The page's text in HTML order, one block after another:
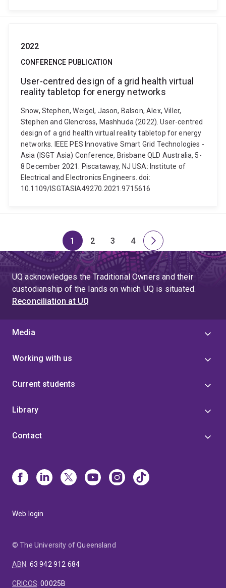
2022
CONFERENCE PUBLICATION
User-centred design of a grid health virtual
reality tabletop for energy networks
Snow, Stephen, Weigel, Jason, Balson, Alex, Viller,
Stephen and Glencross, Mashhuda (2022). User-centred
design of a grid health virtual reality tabletop for energy
networks. IEEE PES Innovative Smart Grid Technologies -
Asia (ISGT Asia) Conference, Brisbane QLD Australia, 5-
8 December 2021. Piscataway, NJ USA: Institute of
Electrical and Electronics Engineers. doi:
10.1109/ISGTASIA49270.2021.9715616
Page
1
Page
2
Page
3
Page
4
Next
page
UQ acknowledges the Traditional Owners and their
custodianship of the lands on which UQ is situated.
Reconciliation at UQ
Media
Working with us
Current students
Library
Contact
Web login
© The University of Queensland
ABN: 63 942 912 684
CRICOS:00025B